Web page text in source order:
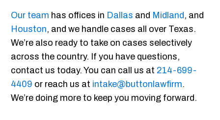
Our team has offices in Dallas and Midland , and
Houston, and we handle cases all over Texas.
We’re also ready to take on cases selectively
across the country. If you have questions,
contact us today. You can call us at 214-699-
4409 or reach us at intake@buttonlawfirm.
We’re doing more to keep you moving forward.